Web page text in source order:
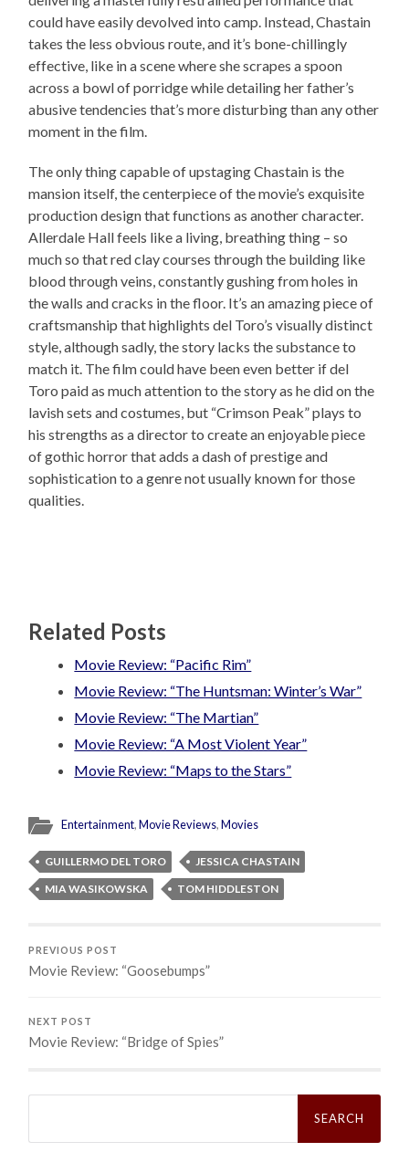
could have easily devolved into camp. Instead, Chastain
takes the less obvious route, and it’s bone-chillingly
effective, like in a scene where she scrapes a spoon
across a bowl of porridge while detailing her father’s
abusive tendencies that’s more disturbing than any other
moment in the film.
The only thing capable of upstaging Chastain is the
mansion itself, the centerpiece of the movie’s exquisite
production design that functions as another character.
Allerdale Hall feels like a living, breathing thing – so
much so that red clay courses through the building like
blood through veins, constantly gushing from holes in
the walls and cracks in the floor. It’s an amazing piece of
craftsmanship that highlights del Toro’s visually distinct
style, although sadly, the story lacks the substance to
match it. The film could have been even better if del
Toro paid as much attention to the story as he did on the
lavish sets and costumes, but “Crimson Peak” plays to
his strengths as a director to create an enjoyable piece
of gothic horror that adds a dash of prestige and
sophistication to a genre not usually known for those
qualities.
Related Posts
Movie Review: “Pacific Rim”
Movie Review: “The Huntsman: Winter’s War”
Movie Review: “The Martian”
Movie Review: “A Most Violent Year”
Movie Review: “Maps to the Stars”
Entertainment,Movie Reviews,Movies
GUILLERMO DEL TORO
JESSICA CHASTAIN
MIA WASIKOWSKA
TOM HIDDLESTON
PREVIOUS POST
Movie Review: “Goosebumps”
NEXT POST
Movie Review: “Bridge of Spies”
Search